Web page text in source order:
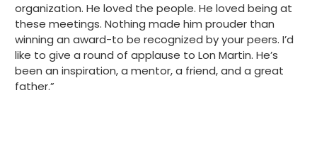
organization. He loved the people. He loved being at
these meetings. Nothing made him prouder than
winning an award-to be recognized by your peers. I’d
like to give a round of applause to Lon Martin. He’s
been an inspiration, a mentor, a friend, and a great
father.”